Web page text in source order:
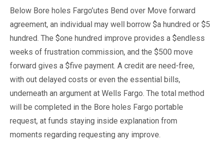
Below Bore holes Fargo’utes Bend over Move forward
agreement, an individual may well borrow $a hundred or $5
hundred. The $one hundred improve provides a $endless
weeks of frustration commission, and the $500 move
forward gives a $five payment. A credit are need-free,
with out delayed costs or even the essential bills,
underneath an argument at Wells Fargo. The total method
will be completed in the Bore holes Fargo portable
request, at funds staying inside explanation from
moments regarding requesting any improve.